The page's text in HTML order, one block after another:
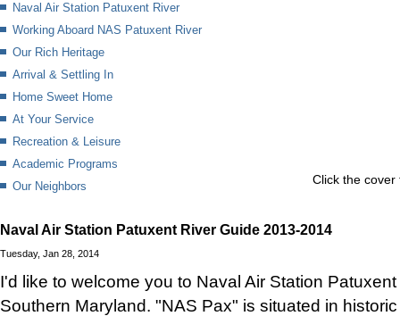
Naval Air Station Patuxent River
Working Aboard NAS Patuxent River
Our Rich Heritage
Arrival & Settling In
Home Sweet Home
At Your Service
Recreation & Leisure
Academic Programs
Our Neighbors
Click the cover
Naval Air Station Patuxent River Guide 2013-2014
Tuesday, Jan 28, 2014
I'd like to welcome you to Naval Air Station
Southern Maryland. "NAS Pax" is situated in